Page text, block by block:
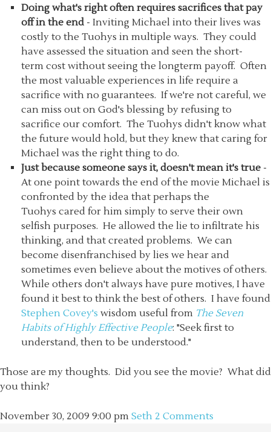
Doing what's right often requires sacrifices that pay
off in the end - Inviting Michael into their lives was
costly to the Tuohys in multiple ways. They could
have assessed the situation and seen the short-
term cost without seeing the longterm payoff. Often
the most valuable experiences in life require a
sacrifice with no guarantees. If we're not careful, we
can miss out on God's blessing by refusing to
sacrifice our comfort. The Tuohys didn't know what
the future would hold, but they knew that caring for
Michael was the right thing to do.
Just because someone says it, doesn't mean it's true -
At one point towards the end of the movie Michael is
confronted by the idea that perhaps the
Tuohys cared for him simply to serve their own
selfish purposes. He allowed the lie to infiltrate his
thinking, and that created problems. We can
become disenfranchised by lies we hear and
sometimes even believe about the motives of others.
While others don't always have pure motives, I have
found it best to think the best of others. I have found
Stephen Covey's wisdom useful from The Seven
Habits of Highly Effective People: "Seek first to
understand, then to be understood."
Those are my thoughts. Did you see the movie? What did
you think?
November 30, 2009 9:00 pm Seth 2 Comments